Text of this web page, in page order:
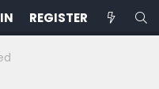
REGISTER